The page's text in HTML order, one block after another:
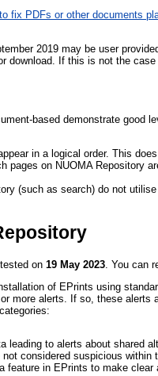
fix PDFs or other documents
2019 may be user
download. If this is not the
based demonstrate good
in a logical order. This
pages on NUOMA Repository
(such as search) do not
on 19 May 2023 . You can
of EPrints using
more alerts. If so, these
leading to alerts about shared
considered suspicious within
feature in EPrints to make